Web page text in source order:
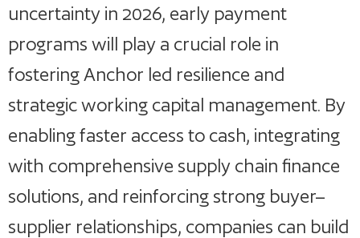
uncertainty in 2026, early payment
programs will play a crucial role in
fostering Anchor led resilience and
strategic working capital management. By
enabling faster access to cash, integrating
with comprehensive supply chain finance
solutions, and reinforcing strong buyer–
supplier relationships, companies can build